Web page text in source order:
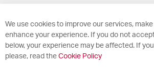
We use cookies to improve our services,
enhance your experience. If you do not
below, your experience may be affected. If
please, read the Cookie Policy